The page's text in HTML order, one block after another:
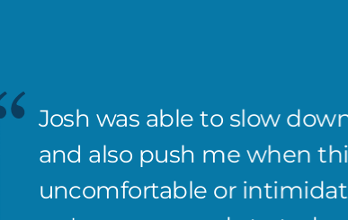
Josh was able to slow
and also push me when
uncomfortable or